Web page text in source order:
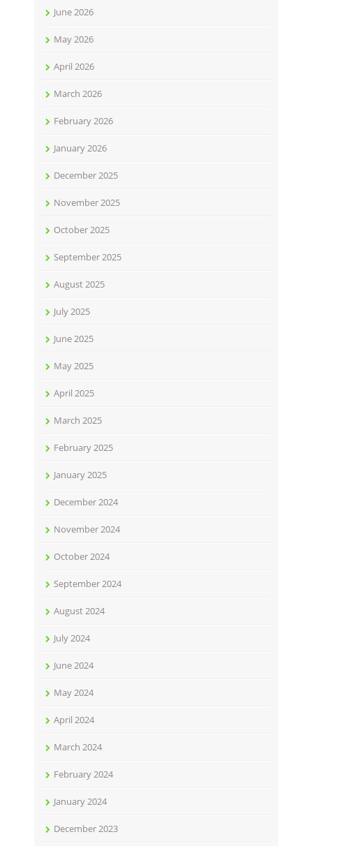
June 2026
May 2026
April 2026
March 2026
February 2026
January 2026
December 2025
November 2025
October 2025
September 2025
August 2025
July 2025
June 2025
May 2025
April 2025
March 2025
February 2025
January 2025
December 2024
November 2024
October 2024
September 2024
August 2024
July 2024
June 2024
May 2024
April 2024
March 2024
February 2024
January 2024
December 2023